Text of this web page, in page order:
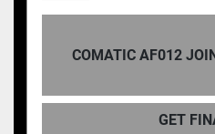
FEEDER